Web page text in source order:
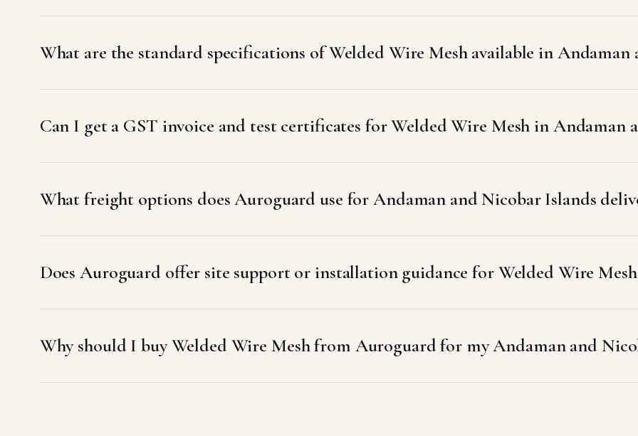
What are the standard specifications of Welded Wire Mesh available in Andaman
Can I get a GST invoice and test certificates for Welded Wire Mesh in Andaman
What freight options does Auroguard use for Andaman and Nicobar Islands
Does Auroguard offer site support or installation guidance for Welded Wire
Why should I buy Welded Wire Mesh from Auroguard for my Andaman and